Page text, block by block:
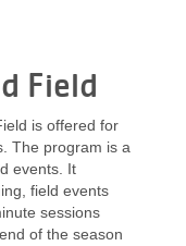
Field
is offered for
The program is a
events. It
field events
sessions
of the season